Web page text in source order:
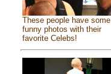
These people have some
funny photos with their
favorite Celebs!